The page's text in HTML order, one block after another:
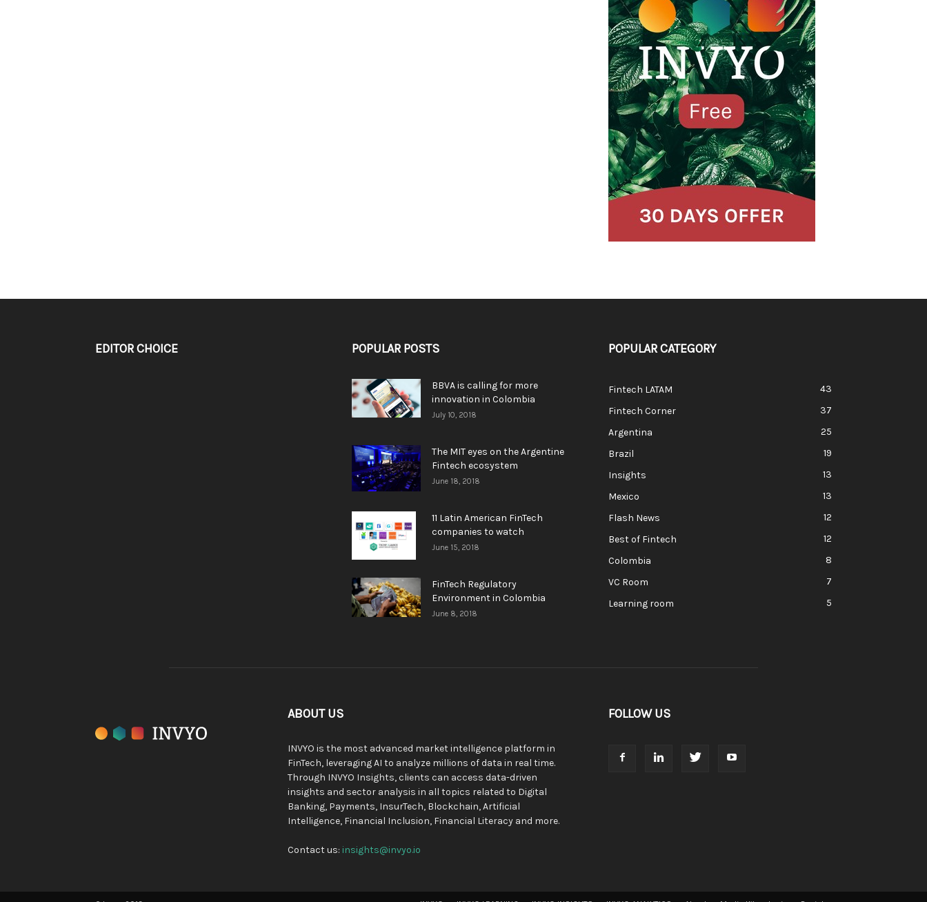
EDITOR CHOICE POPULAR POSTS
BBVA is calling for more
innovation in Colombia
July 10, 2018
The MIT eyes on the Argentine
Fintech ecosystem
June 18, 2018
11 Latin American FinTech
companies to watch
June 15, 2018
FinTech Regulatory
Environment in Colombia
June 8, 2018
POPULAR CATEGORY
Fintech LATAM
43
Fintech Corner
37
Argentina
25
Brazil
19
Insights
13
Mexico
13
Flash News
12
Best of Fintech
12
Colombia
8
VC Room
7
Learning room
5
ABOUT US
INVYO is the most advanced market intelligence platform in
FinTech, leveraging AI to analyze millions of data in real time.
Through INVYO Insights, clients can access data-driven
insights and sector analysis in all topics related to Digital
Banking, Payments, InsurTech, Blockchain, Artificial
Intelligence, Financial Inclusion, Financial Literacy and more.
Contact us: insights@invyo.io
FOLLOW US